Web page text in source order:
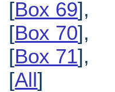
[Box 69],
[Box 70],
[Box 71],
[All]